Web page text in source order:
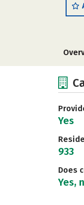
Yes
933
Does
Yes,